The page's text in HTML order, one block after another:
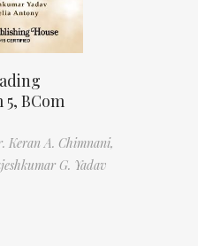
BCom
Keran A. Chimnani,
G. Yadav